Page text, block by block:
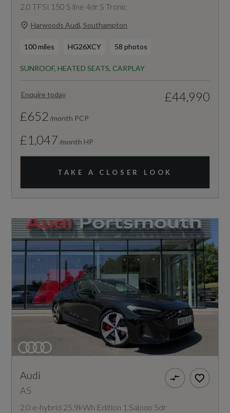
2.0 TFSI 150 S line 4dr S Tronic
Harwoods Audi, Southampton
100 miles HG26XCY 58 photos
SUNROOF, HEATED SEATS, CARPLAY
Enquire today
£44,990
£652 /month PCP
£1,047 /month HP
TAKE A CLOSER LOOK
Audi
A5
2.0 e-hybrid 25.9kWh Edition 1 Saloon 5dr